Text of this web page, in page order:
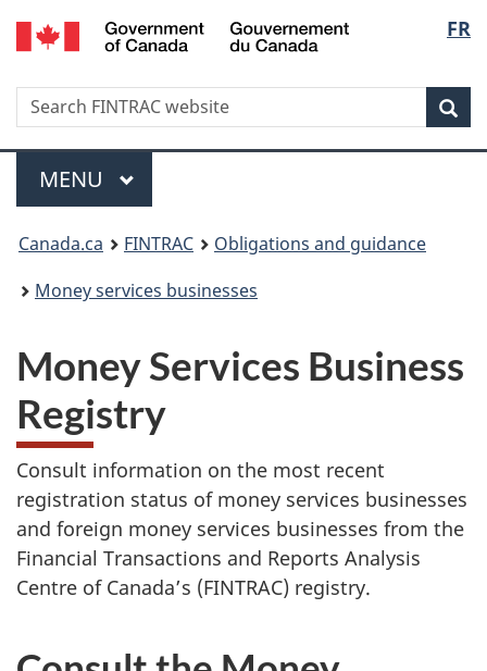
Skip
to
Skip
to
Switch
to
version
FR
Search
Search
FINTRAC
website
Menu
MAIN
MENU
You
are
Canada.ca FINTRAC
Obligations and guidance
Money services businesses
Money Services Business
Registry
Consult information on the most recent
registration status of money services businesses
and foreign money services businesses from the
Financial Transactions and Reports Analysis
Centre of Canada’s (FINTRAC) registry.